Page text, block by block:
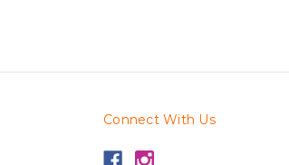
Connect With Us